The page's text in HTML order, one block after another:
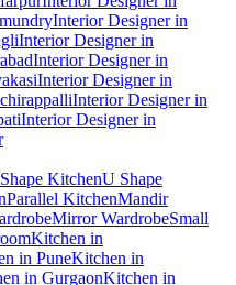
Interior Designer in
Interior Designer in
Interior Designer in
Interior Designer in
Interior Designer in
Interior Designer in
KitchenU Shape
Parallel KitchenMandir
Mirror WardrobeSmall
Kitchen in
in PuneKitchen in
in GurgaonKitchen in